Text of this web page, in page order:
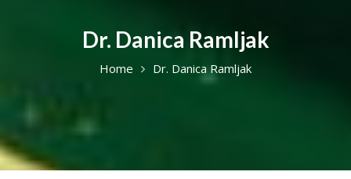
Dr. Danica Ramljak
Home Dr. Danica Ramljak